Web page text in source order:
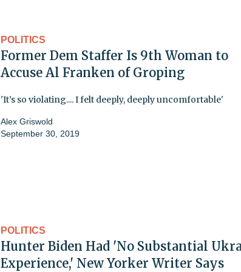
POLITICS
Former Dem Staffer Is 9th Woman to
Accuse Al Franken of Groping
'It’s so violating.... I felt deeply, deeply uncomfortable'
Alex Griswold
September 30, 2019
POLITICS
Hunter Biden Had 'No Substantial
Experience,' New Yorker Writer Says